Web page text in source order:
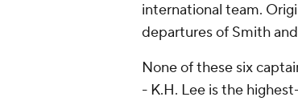
international team.
departures of Smith
None of these six
- K.H. Lee is the